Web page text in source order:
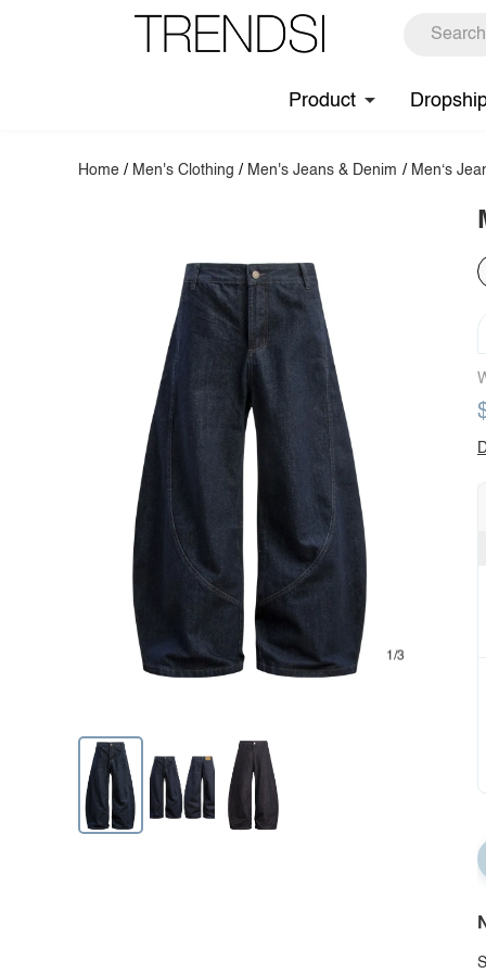
Product
Home / Men's Clothing / Men's Jeans & Denim / Men‘s
1/3